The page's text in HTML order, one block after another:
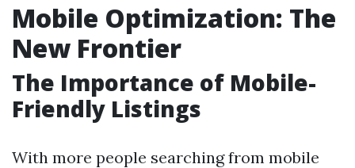
Mobile Optimization: The
New Frontier
The Importance of Mobile-
Friendly Listings
With more people searching from mobile